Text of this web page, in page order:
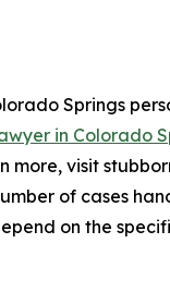
Springs
in Colorado
more, visit
of cases
on the